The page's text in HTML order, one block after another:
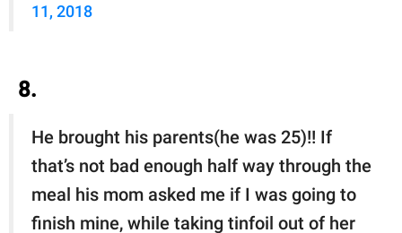
11, 2018
8.
He brought his parents(he was 25)!! If
that’s not bad enough half way through the
meal his mom asked me if I was going to
finish mine, while taking tinfoil out of her